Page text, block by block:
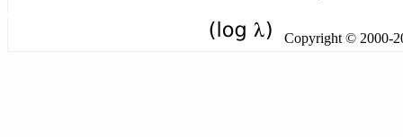
Copyright © 2000-